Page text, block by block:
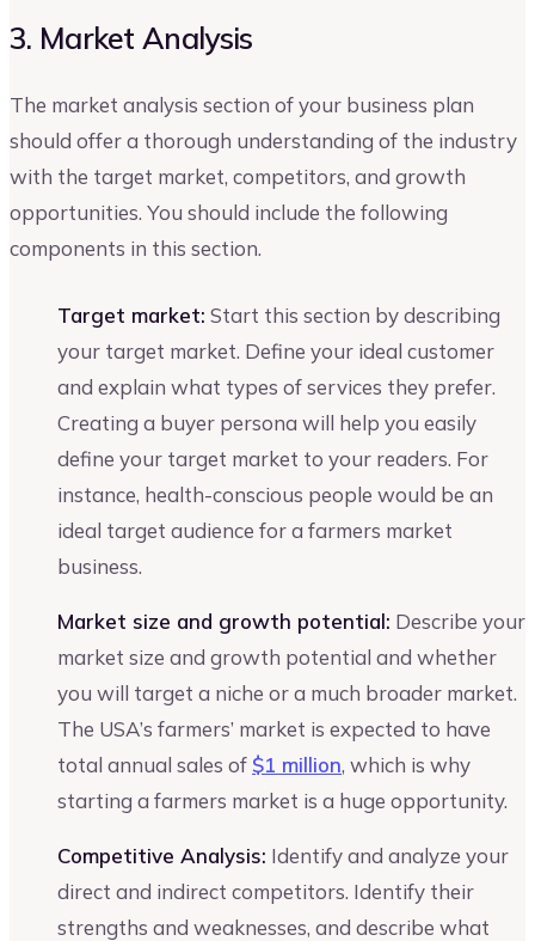
3. Market Analysis
The market analysis section of your business plan
should offer a thorough understanding of the industry
with the target market, competitors, and growth
opportunities. You should include the following
components in this section.
Target market: Start this section by describing
your target market. Define your ideal customer
and explain what types of services they prefer.
Creating a buyer persona will help you easily
define your target market to your readers. For
instance, health-conscious people would be an
ideal target audience for a farmers market
business.
Market size and growth potential: Describe your
market size and growth potential and whether
you will target a niche or a much broader market.
The USA’s farmers’ market is expected to have
total annual sales of $1 million, which is why
starting a farmers market is a huge opportunity.
Competitive Analysis: Identify and analyze your
direct and indirect competitors. Identify their
strengths and weaknesses, and describe what